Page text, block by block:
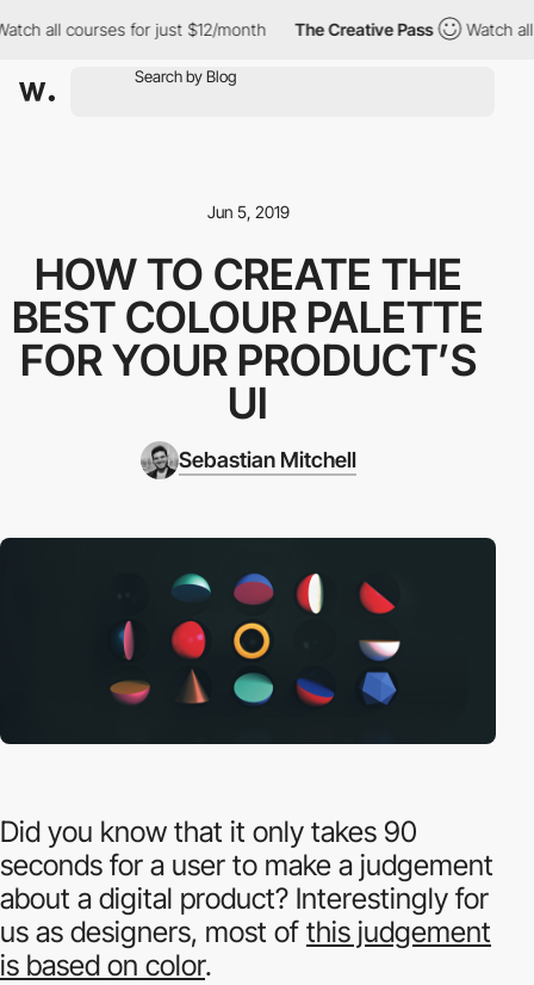
all courses for just $12/month The Creative Pass Watch all
Jun 5, 2019
HOW TO CREATE THE
BEST COLOUR PALETTE
FOR YOUR PRODUCT’S
UI
Sebastian Mitchell
Did you know that it only takes 90
seconds for a user to make a judgement
about a digital product? Interestingly for
us as designers, most of this judgement
is based on color.